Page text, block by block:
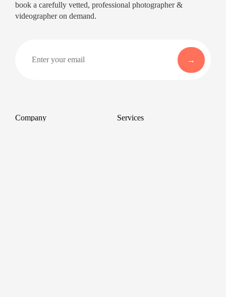
book a carefully vetted, professional photographer &
videographer on demand.
Company Services